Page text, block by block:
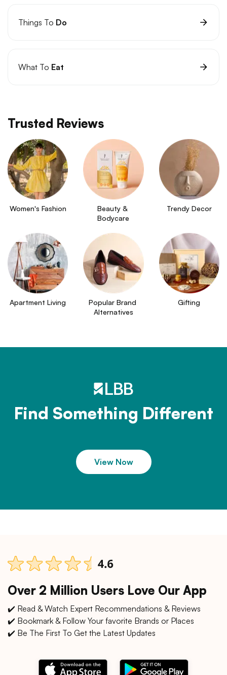
Things To Do
What To Eat
Trusted Reviews
Women's Fashion
Beauty &
Bodycare
Trendy Decor
Apartment Living
Popular Brand
Alternatives
Gifting
Find Something Different
View Now
Over 2 Million Users Love Our App
✔️ Read & Watch Expert Recommendations & Reviews
✔️ Bookmark & Follow Your favorite Brands or Places
✔️ Be The First To Get the Latest Updates